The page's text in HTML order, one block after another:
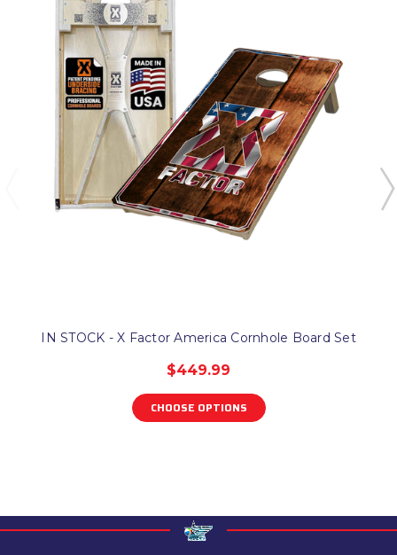
IN STOCK - X Factor America Cornhole Board Set
$449.99
CHOOSE OPTIONS